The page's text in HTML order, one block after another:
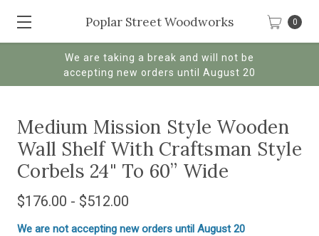
We are taking a break and will not be
accepting new orders until August 20
Poplar Street Woodworks 0
Medium Mission Style Wooden
Wall Shelf With Craftsman Style
Corbels 24" To 60” Wide
$176.00 - $512.00
We are not accepting new orders until August 20